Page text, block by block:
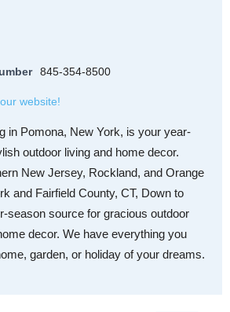
845-354-8500
website!
in Pomona, New York, is your year-
outdoor living and home decor.
New Jersey, Rockland, and Orange
and Fairfield County, CT, Down to
season source for gracious outdoor
decor. We have everything you
garden, or holiday of your dreams.